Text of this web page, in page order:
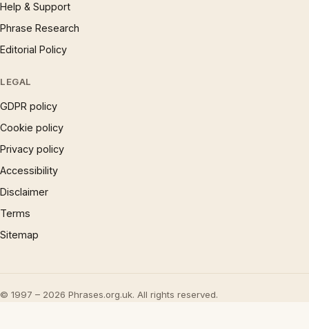
Help & Support
Phrase Research
Editorial Policy
LEGAL
GDPR policy
Cookie policy
Privacy policy
Accessibility
Disclaimer
Terms
Sitemap
© 1997 – 2026 Phrases.org.uk. All rights reserved.